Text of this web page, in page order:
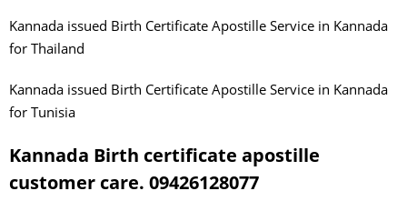
Kannada issued Birth Certificate Apostille Service in Kannada
for Thailand
Kannada issued Birth Certificate Apostille Service in Kannada
for Tunisia
Kannada Birth certificate apostille
customer care. 09426128077